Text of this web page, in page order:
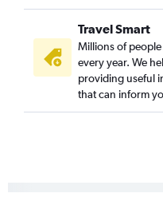
Travel Smart
Millions of
every year. We
providing useful
that can inform